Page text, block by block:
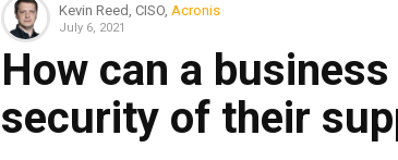
Kevin Reed, CISO, Acronis
July 6, 2021
How can a
security of their